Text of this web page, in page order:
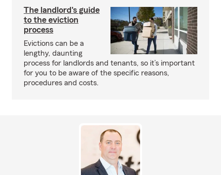
The landlord's guide
to the eviction
process
Evictions can be a
lengthy, daunting
process for landlords and tenants, so it’s important
for you to be aware of the specific reasons,
procedures and costs.